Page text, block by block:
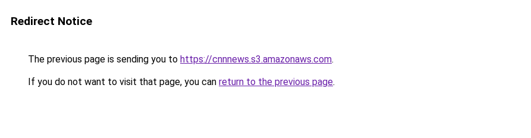
Redirect Notice
The previous page is sending you to https://cnnnews.s3.amazonaws.com.
If you do not want to visit that page, you can return to the previous page.